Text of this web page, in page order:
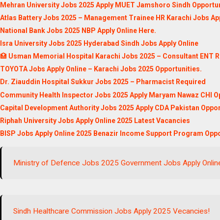
Mehran University Jobs 2025 Apply MUET Jamshoro Sindh
Atlas Battery Jobs 2025 – Management Trainee HR Karachi Jobs
National Bank Jobs 2025 NBP Apply Online Here.
Isra University Jobs 2025 Hyderabad Sindh Jobs Apply Online
🏥 Usman Memorial Hospital Karachi Jobs 2025 – Consultant ENT
TOYOTA Jobs Apply Online – Karachi Jobs 2025 Opportunities.
Dr. Ziauddin Hospital Sukkur Jobs 2025 – Pharmacist Required
Community Health Inspector Jobs 2025 Apply Maryam Nawaz CHI
Capital Development Authority Jobs 2025 Apply CDA Pakistan
Riphah University Jobs Apply Online 2025 Latest Vacancies
BISP Jobs Apply Online 2025 Benazir Income Support Program
Ministry of Defence Jobs 2025 Government Jobs Apply
Sindh Healthcare Commission Jobs Apply 2025 Vecancies!